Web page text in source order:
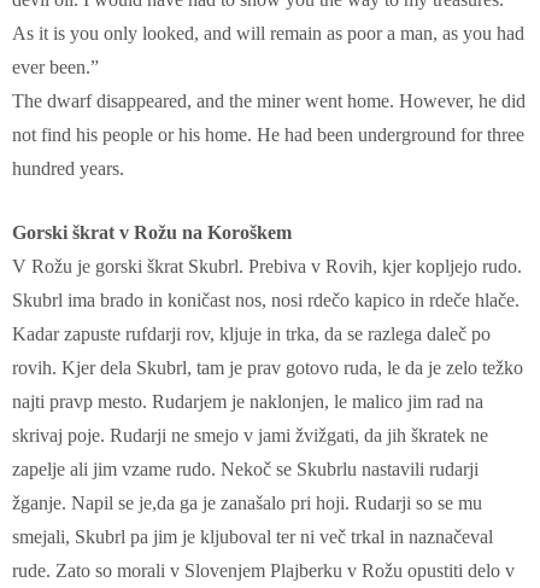
As it is you only looked, and will remain as poor a man, as you had
ever been.”
The dwarf disappeared, and the miner went home. However, he did
not find his people or his home. He had been underground for three
hundred years.
Gorski škrat v Rožu na Koroškem
V Rožu je gorski škrat Skubrl. Prebiva v Rovih, kjer kopljejo rudo.
Skubrl ima brado in koničast nos, nosi rdečo kapico in rdeče hlače.
Kadar zapuste rufdarji rov, kljuje in trka, da se razlega daleč po
rovih. Kjer dela Skubrl, tam je prav gotovo ruda, le da je zelo težko
najti pravp mesto. Rudarjem je naklonjen, le malico jim rad na
skrivaj poje. Rudarji ne smejo v jami žvižgati, da jih škratek ne
zapelje ali jim vzame rudo. Nekoč se Skubrlu nastavili rudarji
žganje. Napil se je,da ga je zanašalo pri hoji. Rudarji so se mu
smejali, Skubrl pa jim je kljuboval ter ni več trkal in naznačeval
rude. Zato so morali v Slovenjem Plajberku v Rožu opustiti delo v